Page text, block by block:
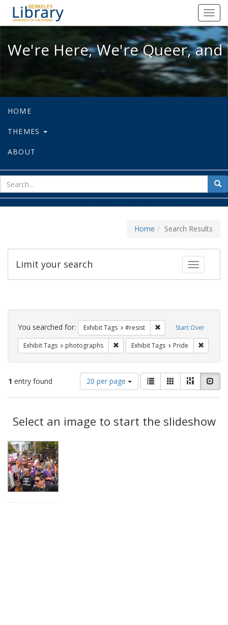
We're Here, We're Queer, and
We're Here, We're Queer,
HOME
THEMES
ABOUT
for
Home Search Results
Toggle
Limit your search
Search
Constraints Start Over
You searched for: Exhibit Tags #resist Remove constraint
Exhibit Tags photographs Remove constraint Exhibit Tags:
Exhibit Tags Pride
1 entry found
Number
of
results
display
per
20 per page
View
results
as:
List GalleryMasonry
Results
Select an image to start the slideshow